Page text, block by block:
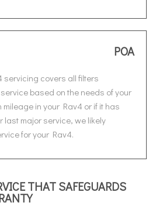
POA
servicing covers all filters
based on the needs of your
in your Rav4 or if it has
last major service, we likely
for your Rav4.
THAT SAFEGUARDS